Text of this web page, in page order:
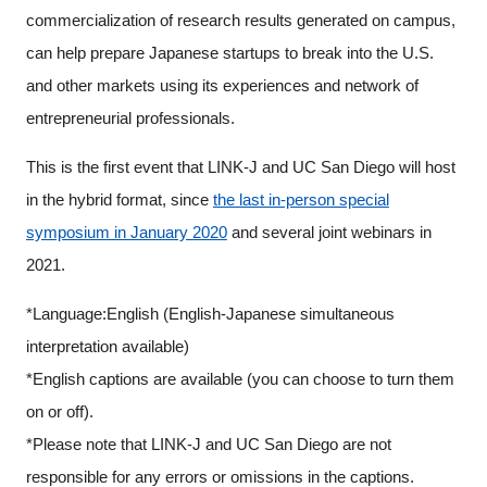
commercialization of research results generated on campus,
can help prepare Japanese startups to break into the U.S.
and other markets using its experiences and network of
entrepreneurial professionals.
This is the first event that LINK-J and UC San Diego will host
in the hybrid format, since the last in-person special
symposium in January 2020and several joint webinars in
2021.
*Language:English (English-Japanese simultaneous
interpretation available)
*English captions are available (you can choose to turn them
on or off).
*Please note that LINK-J and UC San Diego are not
responsible for any errors or omissions in the captions.